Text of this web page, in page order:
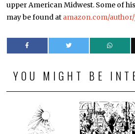
upper American Midwest. Some of
may be found at amazon.com/
YOU MIGHT BE